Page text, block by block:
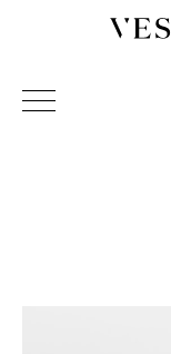
Vessel Gallery
Sculpture and